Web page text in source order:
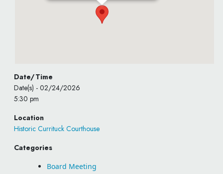
Date/Time
Date(s) - 02/24/2026
5:30 pm
Location
Historic Currituck Courthouse
Categories
Board Meeting